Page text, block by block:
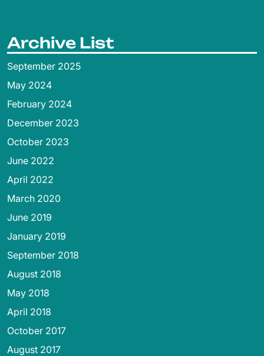
Archive List
September 2025
May 2024
February 2024
December 2023
October 2023
June 2022
April 2022
March 2020
June 2019
January 2019
September 2018
August 2018
May 2018
April 2018
October 2017
August 2017